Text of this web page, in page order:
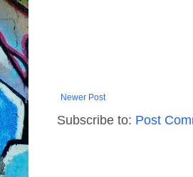
Newer Post
Subscribe to: Post